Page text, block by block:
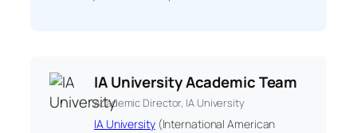
IA University Academic Team
Academic Director, IA University
IA University(International American